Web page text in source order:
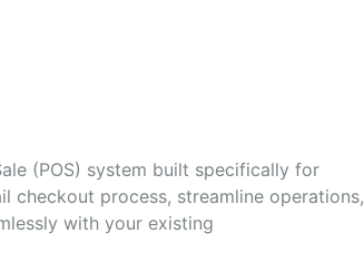
(POS) system built specifically for
checkout process, streamline operations,
with your existing